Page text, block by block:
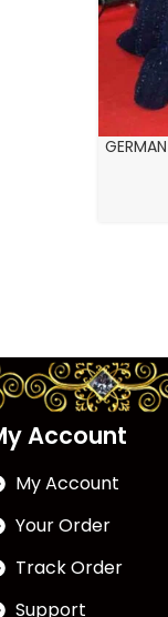
Account
My Account
Your Order
Track Order
Support